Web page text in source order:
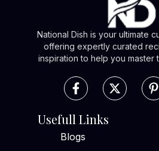
National Dish is your ultimate
offering expertly curated
inspiration to help you master
Usefull Links
Blogs